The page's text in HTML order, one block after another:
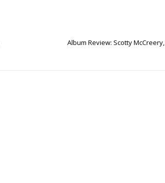
Album Review: Scotty McCreery,